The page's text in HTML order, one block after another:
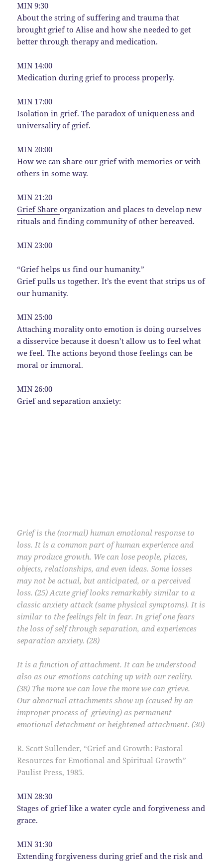
MIN 9:30
About the string of suffering and trauma that
brought grief to Alise and how she needed to get
better through therapy and medication.
MIN 14:00
Medication during grief to process properly.
MIN 17:00
Isolation in grief. The paradox of uniqueness and
universality of grief.
MIN 20:00
How we can share our grief with memories or with
others in some way.
MIN 21:20
Grief Shareorganization and places to develop new
rituals and finding community of other bereaved.
MIN 23:00
“Grief helps us find our humanity.”
Grief pulls us together. It’s the event that strips us of
our humanity.
MIN 25:00
Attaching morality onto emotion is doing ourselves
a disservice because it doesn’t allow us to feel what
we feel. The actions beyond those feelings can be
moral or immoral.
MIN 26:00
Grief and separation anxiety:
Grief is the (normal) human emotional response to
loss. It is a common part of human experience and
may produce growth. We can lose people, places,
objects, relationships, and even ideas. Some losses
may not be actual, but anticipated, or a perceived
loss. (25) Acute grief looks remarkably similar to a
classic anxiety attack (same physical symptoms). It is
similar to the feelings felt in fear. In grief one fears
the loss of self through separation, and experiences
separation anxiety. (28)
It is a function of attachment. It can be understood
also as our emotions catching up with our reality.
(38) The more we can love the more we can grieve.
Our abnormal attachments show up (caused by an
improper process of grieving) as permanent
emotional detachment or heightened attachment. (30)
R. Scott Sullender, “Grief and Growth: Pastoral
Resources for Emotional and Spiritual Growth”
Paulist Press, 1985.
MIN 28:30
Stages of grief like a water cycle and forgiveness and
grace.
MIN 31:30
Extending forgiveness during grief and the risk and